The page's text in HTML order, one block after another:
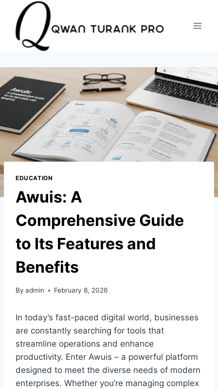
content
EDUCATION
Awuis: A
Comprehensive Guide
to Its Features and
Benefits
By admin February 8, 2026
In today’s fast-paced digital world, businesses
are constantly searching for tools that
streamline operations and enhance
productivity. Enter Awuis – a powerful platform
designed to meet the diverse needs of modern
enterprises. Whether you’re managing complex